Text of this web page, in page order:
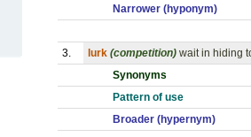
Narrower (hyponym)
3. lurk (competition) wait in hiding
Synonyms
Pattern of use
Broader (hypernym)